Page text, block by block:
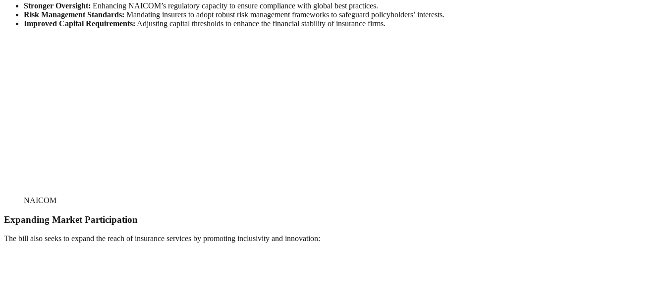
Stronger Oversight: Enhancing NAICOM’s regulatory capacity to ensure compliance with global best practices.
Risk Management Standards: Mandating insurers to adopt robust risk management frameworks to safeguard policyholders’ interests.
Improved Capital Requirements: Adjusting capital thresholds to enhance the financial stability of insurance firms.
NAICOM
Expanding Market Participation
The bill also seeks to expand the reach of insurance services by promoting inclusivity and innovation: